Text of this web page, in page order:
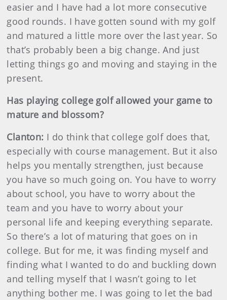
easier and I have had a lot more consecutive
good rounds. I have gotten sound with my golf
and matured a little more over the last year. So
that’s probably been a big change. And just
letting things go and moving and staying in the
present.
Has playing college golf allowed your game to
mature and blossom?
Clanton: I do think that college golf does that,
especially with course management. But it also
helps you mentally strengthen, just because
you have so much going on. You have to worry
about school, you have to worry about the
team and you have to worry about your
personal life and keeping everything separate.
So there’s a lot of maturing that goes on in
college. But for me, it was finding myself and
finding what I wanted to do and buckling down
and telling myself that I wasn’t going to let
anything bother me. I was going to let the bad